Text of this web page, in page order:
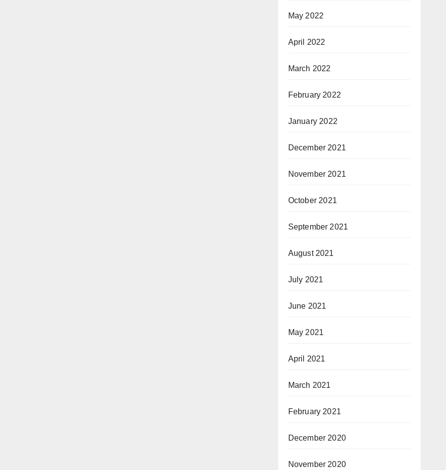
May 2022
April 2022
March 2022
February 2022
January 2022
December 2021
November 2021
October 2021
September 2021
August 2021
July 2021
June 2021
May 2021
April 2021
March 2021
February 2021
December 2020
November 2020